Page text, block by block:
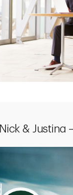
Nick & Justina